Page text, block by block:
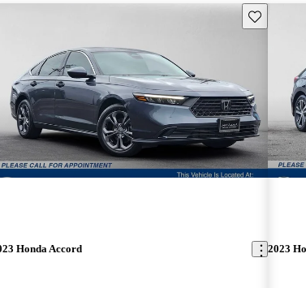
Save this
Honda Accord 2023